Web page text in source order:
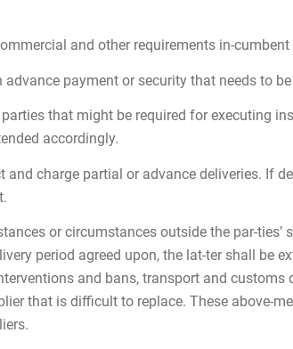
and other requirements in-cumbent
payment or security that needs to
that might be required for executing
accordingly.
charge partial or advance deliveries. If
or circumstances outside the par-
period agreed upon, the lat-ter shall be
and bans, transport and
that is difficult to replace. These above-